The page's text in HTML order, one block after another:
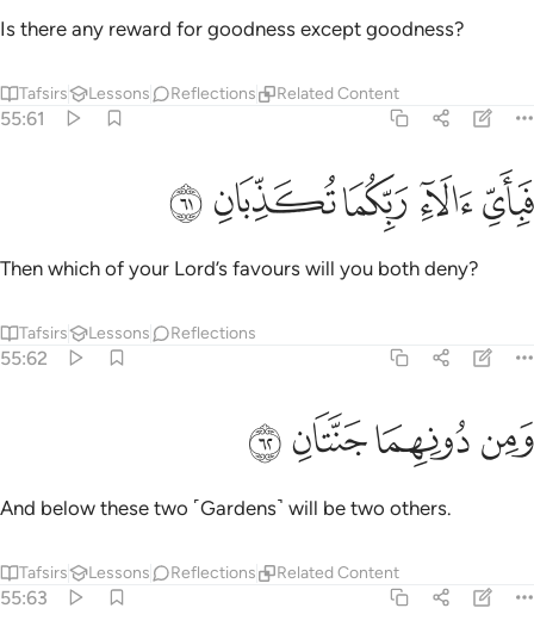
Is there any reward for goodness except goodness?
Tafsirs Lessons Reflections Related Content
55:61
فباي الاء ربكما تكذبان ٦١
فَبِأَىِّ ءَالَآءِ رَبِّكُمَا تُكَذِّبَانِ ٦١
ﲭﲮﲯﲰﲱ
Then which of your Lord’s favours will you both deny?
Tafsirs Lessons Reflections
55:62
ومن دونهما جنتان ٦٢
وَمِن دُونِهِمَا جَنَّتَانِ ٦٢
ﲲﲳﲴﲵ
And below these two ˹Gardens˺ will be two others.
Tafsirs Lessons Reflections Related Content
55:63